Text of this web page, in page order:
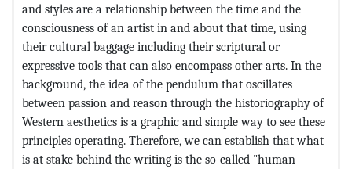
and styles are a relationship between the time and the
consciousness of an artist in and about that time, using
their cultural baggage including their scriptural or
expressive tools that can also encompass other arts. In the
background, the idea of the pendulum that oscillates
between passion and reason through the historiography of
Western aesthetics is a graphic and simple way to see these
principles operating. Therefore, we can establish that what
is at stake behind the writing is the so-called "human